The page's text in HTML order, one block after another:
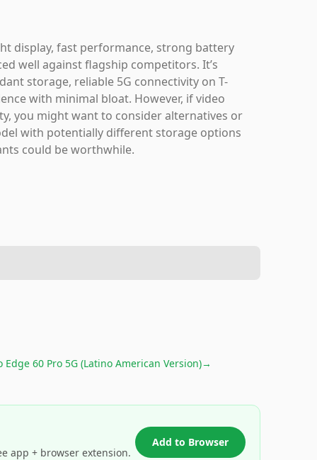
display, fast performance, strong battery
well against flagship competitors. It’s
storage, reliable 5G connectivity on T-
with minimal bloat. However, if video
you might want to consider alternatives or
with potentially different storage options
could be worthwhile.
60 Pro 5G (Latino American Version)→
app + browser extension.
Add to Browser